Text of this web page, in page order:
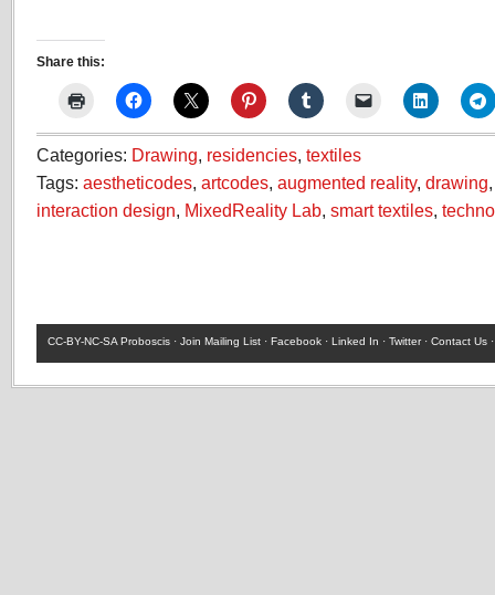
Share this:
Categories: Drawing, residencies, textiles
Tags: aestheticodes, artcodes, augmented reality, drawing
interaction design, MixedReality Lab, smart textiles,
CC-BY-NC-SA Proboscis · Join Mailing List · Facebook · Linked In · Twitter· Contact Us